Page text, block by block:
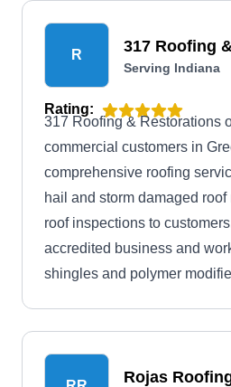
R 317 Roofing
Serving Indiana
Rating:
317 Roofing & Restorations
commercial customers in
comprehensive roofing
hail and storm damaged
roof inspections to
accredited business and
shingles and polymer
Rojas